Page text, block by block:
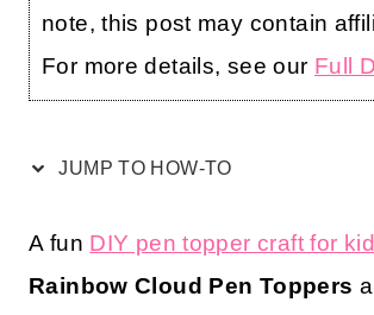
note, this post may contain
For more details, see our Full
JUMP TO HOW-TO
A fun DIY pen topper craft for
Rainbow Cloud Pen Toppers